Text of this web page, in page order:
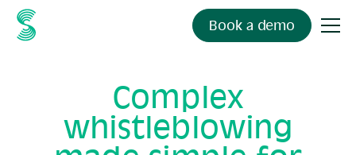
Book a demo
Complex
whistleblowing